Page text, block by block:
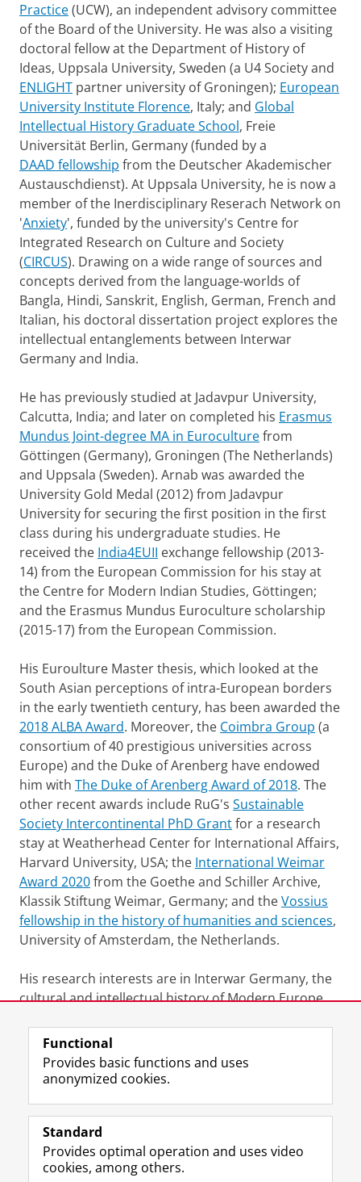
Practice(UCW), an independent advisory committee
of the Board of the University. He was also a visiting
doctoral fellow at the Department of History of
Ideas, Uppsala University, Sweden (a U4 Society and
ENLIGHT partner university of Groningen); European
University Institute Florence, Italy; and Global
Intellectual History Graduate School, Freie
Universität Berlin, Germany (funded by a
DAAD fellowship from the Deutscher Akademischer
Austauschdienst). At Uppsala University, he is now a
member of the Inerdisciplinary Reserach Network on
'Anxiety', funded by the university's Centre for
Integrated Research on Culture and Society
(CIRCUS). Drawing on a wide range of sources and
concepts derived from the language-worlds of
Bangla, Hindi, Sanskrit, English, German, French and
Italian, his doctoral dissertation project explores the
intellectual entanglements between Interwar
Germany and India.
He has previously studied at Jadavpur University,
Calcutta, India; and later on completed his Erasmus
Mundus Joint-degree MA in Euroculturefrom
Göttingen (Germany), Groningen (The Netherlands)
and Uppsala (Sweden). Arnab was awarded the
University Gold Medal (2012) from Jadavpur
University for securing the first position in the first
class during his undergraduate studies. He
received the India4EUII exchange fellowship (2013-
14) from the European Commission for his stay at
the Centre for Modern Indian Studies, Göttingen;
and the Erasmus Mundus Euroculture scholarship
(2015-17) from the European Commission.
His Euroulture Master thesis, which looked at the
South Asian perceptions of intra-European borders
in the early twentieth century, has been awarded the
2018 ALBA Award. Moreover, the Coimbra Group (a
consortium of 40 prestigious universities across
Europe) and the Duke of Arenberg have endowed
him with The Duke of Arenberg Award of 2018. The
other recent awards include RuG's Sustainable
Society Intercontinental PhD Grantfor a research
stay at Weatherhead Center for International Affairs,
Harvard University, USA; the International Weimar
Award 2020from the Goethe and Schiller Archive,
Klassik Stiftung Weimar, Germany; and theVossius
fellowship in the history of humanities and sciences,
University of Amsterdam, the Netherlands.
His research interests are in Interwar Germany, the
cultural and intellectual history of Modern Europe
Last modified: 08 August 2023 10.22 a.m.
Follow the UG
F
a
e
L
i
k
R
S
-
I
n
t
Y
o
T
Prospective students
Functional
Provides basic functions and uses
anonymized cookies.
Standard
Provides optimal operation and uses video
cookies, among others.